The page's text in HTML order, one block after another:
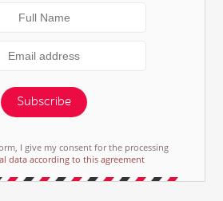
Subscribe
I give my consent for the processing
data according to this agreement